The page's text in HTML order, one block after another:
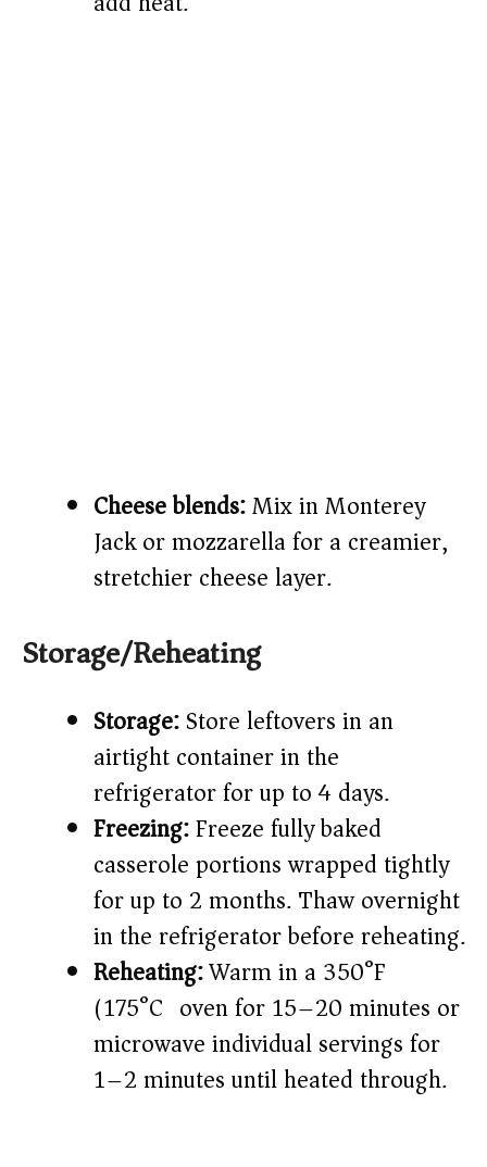
Cheese blends:Mix in Monterey
Jack or mozzarella for a creamier,
stretchier cheese layer.
Storage/Reheating
Storage:Store leftovers in an
airtight container in the
refrigerator for up to 4 days.
Freezing:Freeze fully baked
casserole portions wrapped tightly
for up to 2 months. Thaw overnight
in the refrigerator before reheating.
Reheating:Warm in a 350°F
(175°C) oven for 15–20 minutes or
microwave individual servings for
1–2 minutes until heated through.